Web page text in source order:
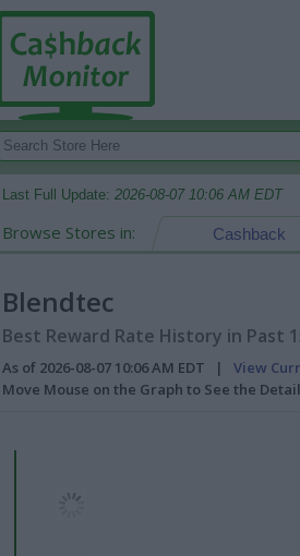
Last Full Update: 2026-08-07 10:06 AM EDT
Browse Stores in: Cashback
Blendtec
Best Reward Rate History in Past
As of 2026-08-07 10:06 AM EDT | View
Move Mouse on the Graph to See the